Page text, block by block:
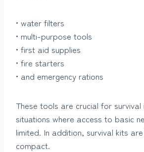
• water filters
• multi-purpose tools
• first aid supplies
• fire starters
• and emergency rations
These tools are crucial for survival
situations where access to basic
limited. In addition, survival kits
compact.